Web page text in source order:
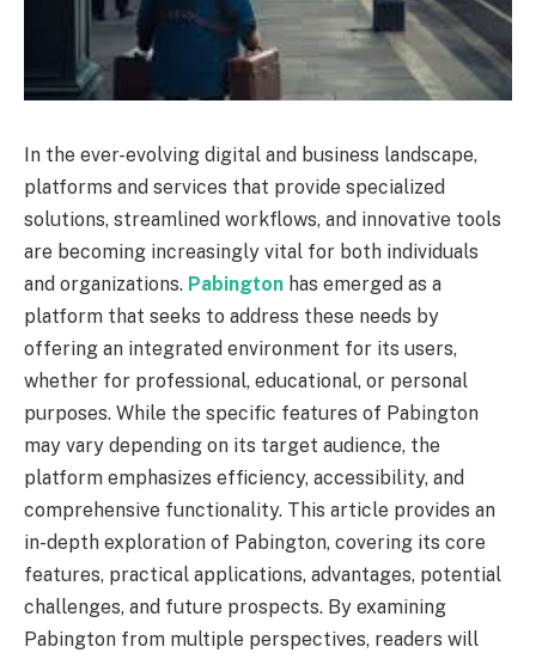
In the ever-evolving digital and business landscape,
platforms and services that provide specialized
solutions, streamlined workflows, and innovative tools
are becoming increasingly vital for both individuals
and organizations. Pabington has emerged as a
platform that seeks to address these needs by
offering an integrated environment for its users,
whether for professional, educational, or personal
purposes. While the specific features of Pabington
may vary depending on its target audience, the
platform emphasizes efficiency, accessibility, and
comprehensive functionality. This article provides an
in-depth exploration of Pabington, covering its core
features, practical applications, advantages, potential
challenges, and future prospects. By examining
Pabington from multiple perspectives, readers will